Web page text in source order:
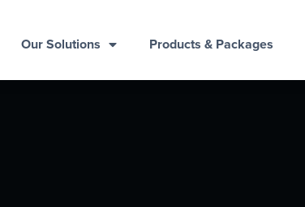
Our Solutions Products & Packages